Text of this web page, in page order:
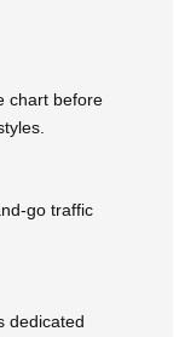
chart before
go traffic
dedicated